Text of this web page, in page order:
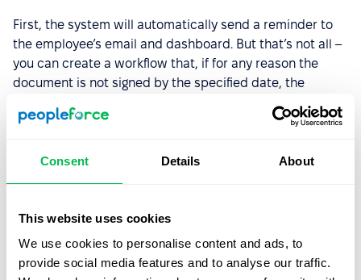
Consent Details About
This website uses cookies
We use cookies to personalise content and ads, to
provide social media features and to analyse our traffic.
First, the system will automatically send a reminder to
the employee’s email and dashboard. But that’s not all –
you can create a workflow that, if for any reason the
document is not signed by the specified date, the
notification, incorporate it into the workflow, and trigger
don’t forget to sign their documents.
Use Case #5: Signing
documents for background
checks and legal requests